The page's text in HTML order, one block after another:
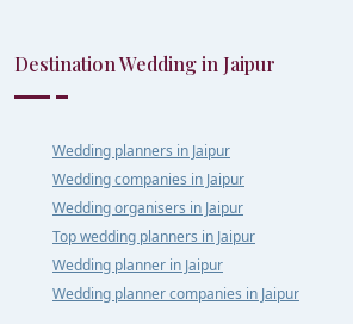
Destination Wedding in Jaipur
Wedding planners in Jaipur
Wedding companies in Jaipur
Wedding organisers in Jaipur
Top wedding planners in Jaipur
Wedding planner in Jaipur
Wedding planner companies in Jaipur